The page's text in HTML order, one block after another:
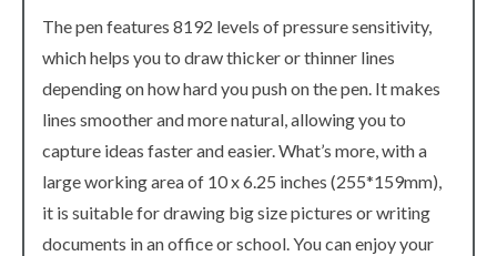
The pen features 8192 levels of pressure sensitivity,
which helps you to draw thicker or thinner lines
depending on how hard you push on the pen. It makes
lines smoother and more natural, allowing you to
capture ideas faster and easier. What’s more, with a
large working area of 10 x 6.25 inches (255*159mm),
it is suitable for drawing big size pictures or writing
documents in an office or school. You can enjoy your